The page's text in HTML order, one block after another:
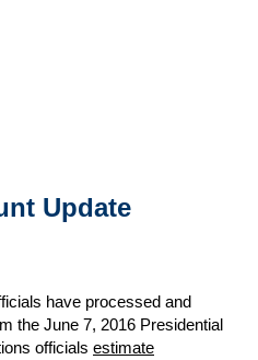
RELEASE
Update
have processed and
the June 7, 2016 Presidential
officials estimate